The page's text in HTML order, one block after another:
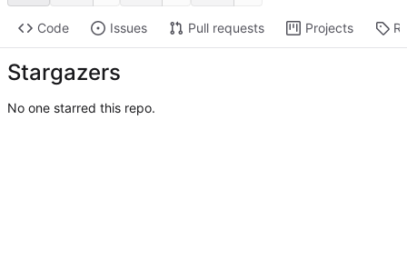
Code Issues Pull requests Projects
Stargazers
No one starred this repo.